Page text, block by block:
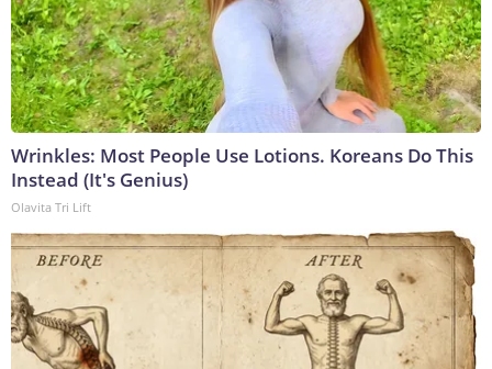
Wrinkles: Most People Use Lotions. Koreans Do This
Instead (It's Genius)
Olavita Tri Lift